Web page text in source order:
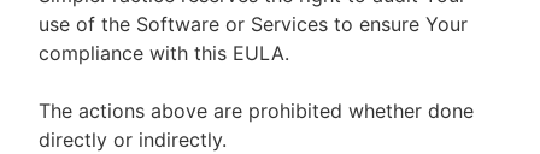
use of the Software or Services to ensure Your
compliance with this EULA.
The actions above are prohibited whether done
directly or indirectly.